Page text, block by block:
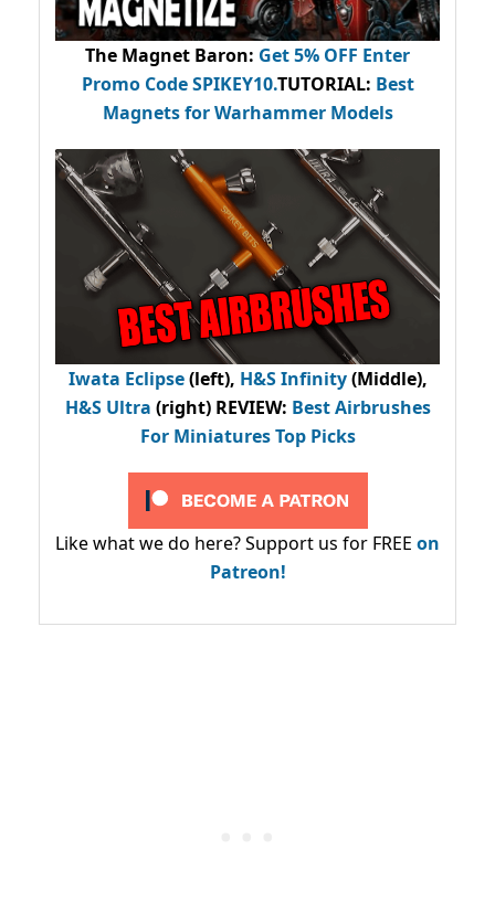
The Magnet Baron: Get 5% OFF Enter
Promo CodeSPIKEY10.TUTORIAL: Best
Magnets for Warhammer Models
Iwata Eclipse(left), H&S Infinity(Middle),
H&S Ultra (right) REVIEW: Best Airbrushes
For Miniatures Top Picks
Like what we do here? Support us for FREE on
Patreon!